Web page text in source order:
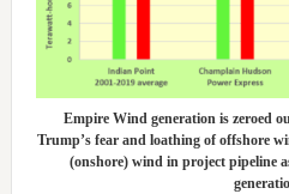
Empire Wind generation is zeroed
Trump’s fear and loathing of offshore
(onshore) wind in project pipeline